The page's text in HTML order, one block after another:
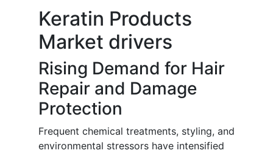
Keratin Products
Market drivers
Rising Demand for Hair
Repair and Damage
Protection
Frequent chemical treatments, styling, and
environmental stressors have intensified